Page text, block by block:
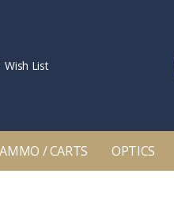
Wish List
AMMO / CARTS OPTICS